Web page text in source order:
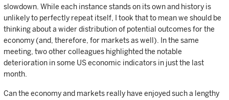
slowdown. While each instance stands on its own and history is
unlikely to perfectly repeat itself, I took that to mean we should be
thinking about a wider distribution of potential outcomes for the
economy (and, therefore, for markets as well). In the same
meeting, two other colleagues highlighted the notable
deterioration in some US economic indicators in just the last
month.
Can the economy and markets really have enjoyed such a lengthy